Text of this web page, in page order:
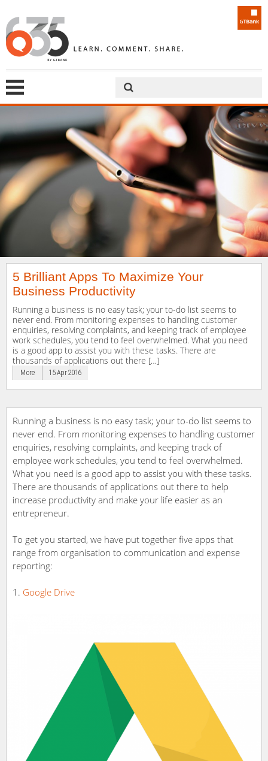
5 Brilliant Apps To Maximize Your
Business Productivity
Running a business is no easy task; your to-do list seems to
never end. From monitoring expenses to handling customer
enquiries, resolving complaints, and keeping track of employee
work schedules, you tend to feel overwhelmed. What you need
is a good app to assist you with these tasks. There are
thousands of applications out there […]
More 15 Apr 2016
Running a business is no easy task; your to-do list seems to
never end. From monitoring expenses to handling customer
enquiries, resolving complaints, and keeping track of
employee work schedules, you tend to feel overwhelmed.
What you need is a good app to assist you with these tasks.
There are thousands of applications out there to help
increase productivity and make your life easier as an
entrepreneur.
To get you started, we have put together five apps that
range from organisation to communication and expense
reporting:
Google Drive